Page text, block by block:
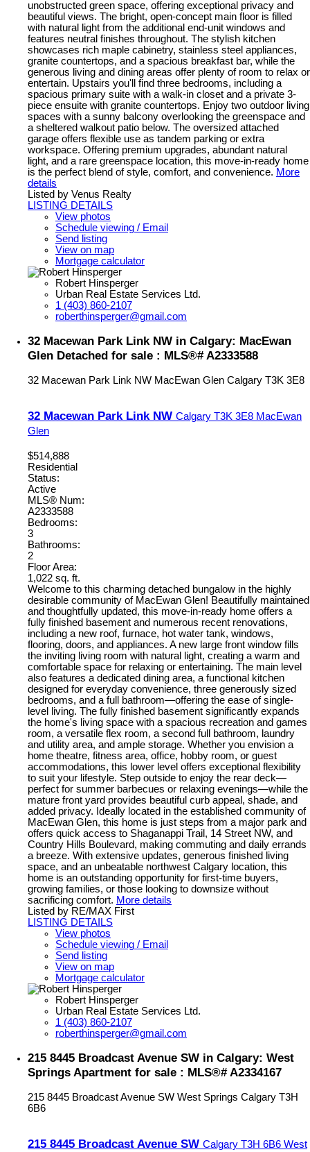
unobstructed green space, offering exceptional privacy and
beautiful views. The bright, open-concept main floor is filled
with natural light from the additional end-unit windows and
features neutral finishes throughout. The stylish kitchen
showcases rich maple cabinetry, stainless steel appliances,
granite countertops, and a spacious breakfast bar, while the
generous living and dining areas offer plenty of room to relax or
entertain. Upstairs you'll find three bedrooms, including a
spacious primary suite with a walk-in closet and a private 3-
piece ensuite with granite countertops. Enjoy two outdoor living
spaces with a sunny balcony overlooking the greenspace and
a sheltered walkout patio below. The oversized attached
garage offers flexible use as tandem parking or extra
workspace. Offering premium upgrades, abundant natural
light, and a rare greenspace location, this move-in-ready home
is the perfect blend of style, comfort, and convenience. More
details
Listed by Venus Realty
LISTING DETAILS
View photos
Schedule viewing / Email
Send listing
View on map
Mortgage calculator
Robert Hinsperger
Urban Real Estate Services Ltd.
1 (403) 860-2107
roberthinsperger@gmail.com
32 Macewan Park Link NW in Calgary: MacEwan
Glen Detached for sale : MLS®# A2333588
32 Macewan Park Link NW MacEwan Glen Calgary T3K 3E8
32 Macewan Park Link NW Calgary T3K 3E8 MacEwan
Glen
$514,888
Residential
Status:
Active
MLS® Num:
A2333588
Bedrooms:
3
Bathrooms:
2
Floor Area:
1,022 sq. ft.
Welcome to this charming detached bungalow in the highly
desirable community of MacEwan Glen! Beautifully maintained
and thoughtfully updated, this move-in-ready home offers a
fully finished basement and numerous recent renovations,
including a new roof, furnace, hot water tank, windows,
flooring, doors, and appliances. A new large front window fills
the inviting living room with natural light, creating a warm and
comfortable space for relaxing or entertaining. The main level
also features a dedicated dining area, a functional kitchen
designed for everyday convenience, three generously sized
bedrooms, and a full bathroom—offering the ease of single-
level living. The fully finished basement significantly expands
the home's living space with a spacious recreation and games
room, a versatile flex room, a second full bathroom, laundry
and utility area, and ample storage. Whether you envision a
home theatre, fitness area, office, hobby room, or guest
accommodations, this lower level offers exceptional flexibility
to suit your lifestyle. Step outside to enjoy the rear deck—
perfect for summer barbecues or relaxing evenings—while the
mature front yard provides beautiful curb appeal, shade, and
added privacy. Ideally located in the established community of
MacEwan Glen, this home is just steps from a major park and
offers quick access to Shaganappi Trail, 14 Street NW, and
Country Hills Boulevard, making commuting and daily errands
a breeze. With extensive updates, generous finished living
space, and an unbeatable northwest Calgary location, this
home is an outstanding opportunity for first-time buyers,
growing families, or those looking to downsize without
sacrificing comfort. More details
Listed by RE/MAX First
LISTING DETAILS
View photos
Schedule viewing / Email
Send listing
View on map
Mortgage calculator
Robert Hinsperger
Urban Real Estate Services Ltd.
1 (403) 860-2107
roberthinsperger@gmail.com
215 8445 Broadcast Avenue SW in Calgary: West
Springs Apartment for sale : MLS®# A2334167
215 8445 Broadcast Avenue SW West Springs Calgary T3H
6B6
215 8445 Broadcast Avenue SW Calgary T3H 6B6 West